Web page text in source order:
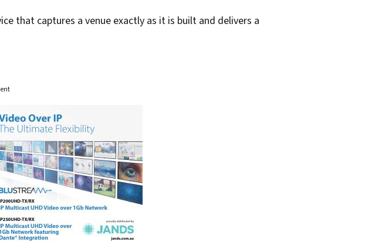
that captures a venue exactly as it is built and delivers a